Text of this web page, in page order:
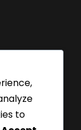
to